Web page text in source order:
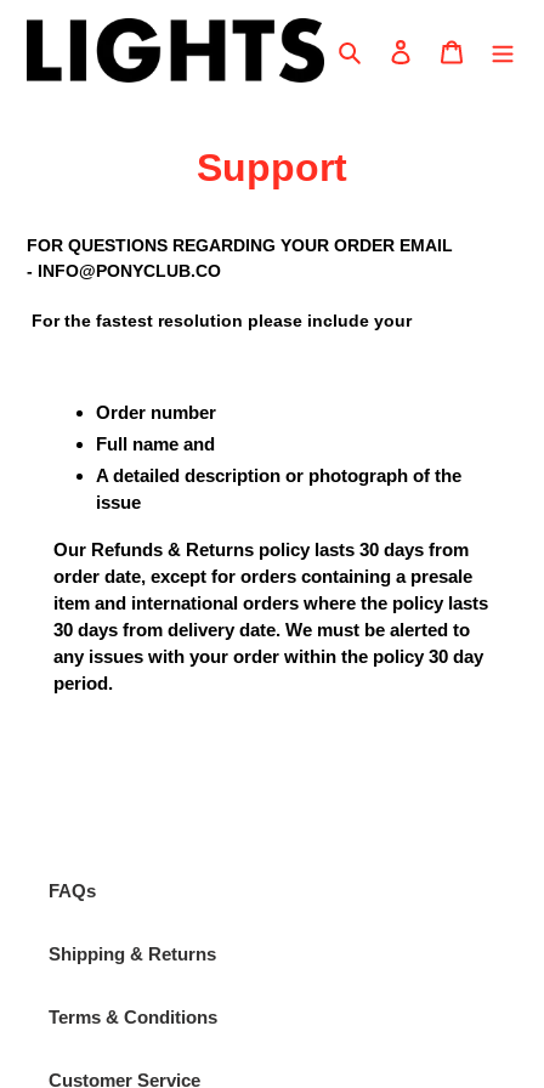
content
Search Log in Cart
Support
FOR QUESTIONS REGARDING YOUR ORDER EMAIL
- INFO@PONYCLUB.CO
For the fastest resolution please include your
Order number
Full name and
A detailed description or photograph of the
issue
Our Refunds & Returns policy lasts 30 days from
order date, except for orders containing a presale
item and international orders where the policy lasts
30 days from delivery date. We must be alerted to
any issues with your order within the policy 30 day
period.
FAQs
Shipping & Returns
Terms & Conditions
Customer Service